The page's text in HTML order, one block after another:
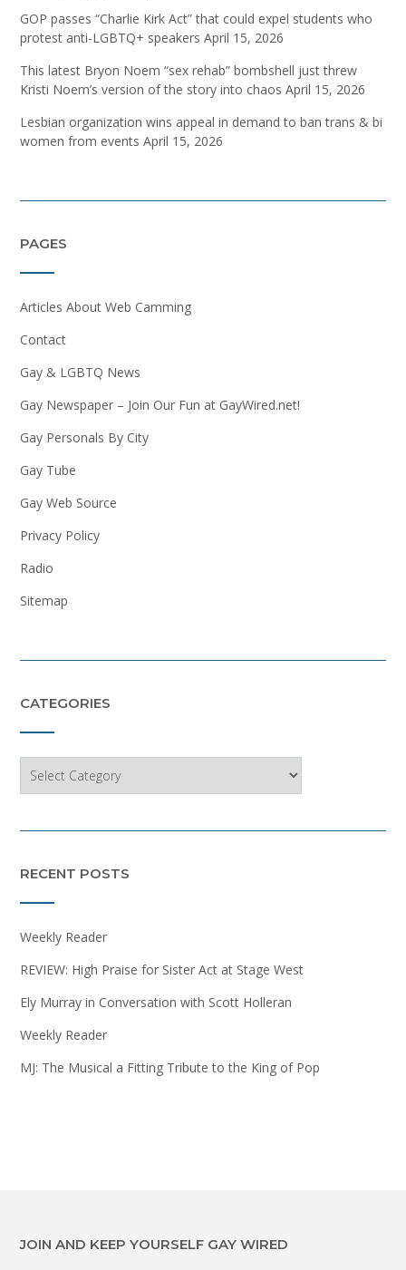
GOP passes “Charlie Kirk Act” that could expel students who
protest anti-LGBTQ+ speakers April 15, 2026
This latest Bryon Noem “sex rehab” bombshell just threw
Kristi Noem’s version of the story into chaos April 15, 2026
Lesbian organization wins appeal in demand to ban trans & bi
women from events April 15, 2026
PAGES
Articles About Web Camming
Contact
Gay & LGBTQ News
Gay Newspaper – Join Our Fun at GayWired.net!
Gay Personals By City
Gay Tube
Gay Web Source
Privacy Policy
Radio
Sitemap
CATEGORIES
RECENT POSTS
Weekly Reader
REVIEW: High Praise for Sister Act at Stage West
Ely Murray in Conversation with Scott Holleran
Weekly Reader
MJ: The Musical a Fitting Tribute to the King of Pop
JOIN AND KEEP YOURSELF GAY WIRED